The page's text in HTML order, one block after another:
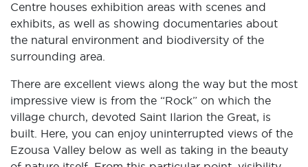
Centre houses exhibition areas with scenes and
exhibits, as well as showing documentaries about
the natural environment and biodiversity of the
surrounding area.
There are excellent views along the way but the most
impressive view is from the “Rock” on which the
village church, devoted Saint Ilarion the Great, is
built. Here, you can enjoy uninterrupted views of the
Ezousa Valley below as well as taking in the beauty